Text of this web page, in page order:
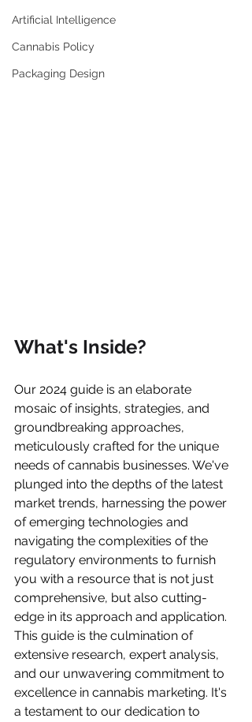
Artificial Intelligence
Cannabis Policy
Packaging Design
What's Inside?
Our 2024 guide is an elaborate
mosaic of insights, strategies, and
groundbreaking approaches,
meticulously crafted for the unique
needs of cannabis businesses. We've
plunged into the depths of the latest
market trends, harnessing the power
of emerging technologies and
navigating the complexities of the
regulatory environments to furnish
you with a resource that is not just
comprehensive, but also cutting-
edge in its approach and application.
This guide is the culmination of
extensive research, expert analysis,
and our unwavering commitment to
excellence in cannabis marketing. It's
a testament to our dedication to